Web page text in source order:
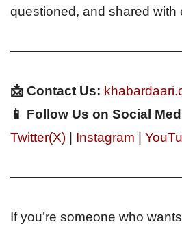
questioned, and shared with
📩 Contact Us:
📱 Follow Us on Social
Twitter(X)
Instagram
If you’re someone who